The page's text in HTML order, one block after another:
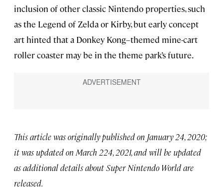
inclusion of other classic Nintendo properties, such
as the Legend of Zelda or Kirby, but early concept
art hinted that a Donkey Kong–themed mine-cart
roller coaster may be in the theme park’s future.
This article was originally published on January 24, 2020;
it was updated on March 224, 2021, and will be updated
as additional details about Super Nintendo World are
released.